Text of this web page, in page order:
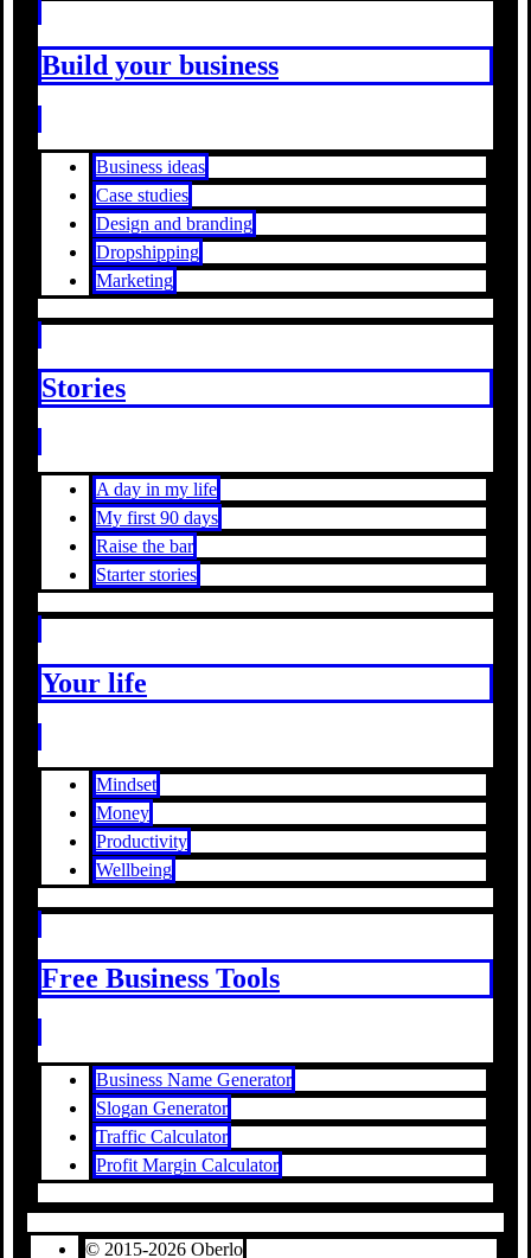
Build your business
Business ideas
Case studies
Design and branding
Dropshipping
Marketing
Stories
A day in my life
My first 90 days
Raise the bar
Starter stories
Your life
Mindset
Money
Productivity
Wellbeing
Free Business Tools
Business Name Generator
Slogan Generator
Traffic Calculator
Profit Margin Calculator
© 2015-2026 Oberlo